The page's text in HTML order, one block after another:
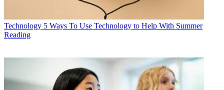
Technology 5 Ways To Use Technology to Help With Summer
Reading